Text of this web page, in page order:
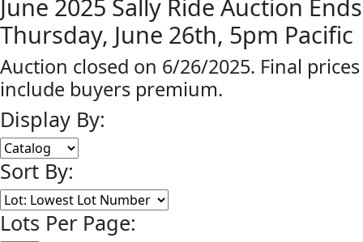
June 2025 Sally Ride Auction Ends
Thursday, June 26th, 5pm Pacific
Auction closed on 6/26/2025. Final prices
include buyers premium.
Display By:
Sort By:
Lots Per Page: